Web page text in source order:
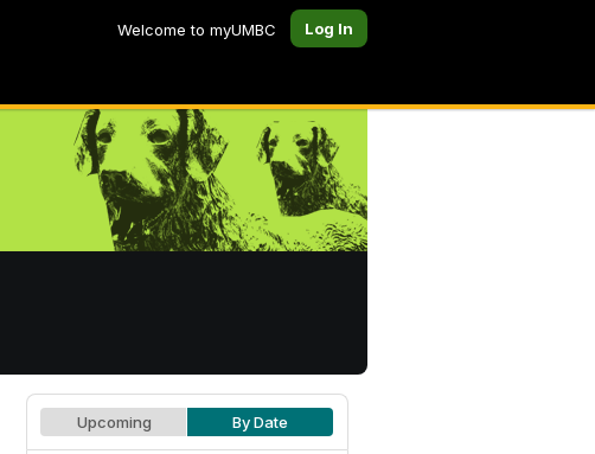
Welcome to myUMBC Log In
Upcoming By Date